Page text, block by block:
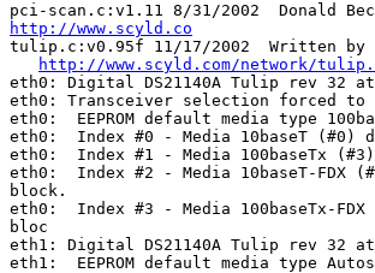
pci-scan.c:v1.11 8/31/2002  Donald
http://www.scyld.co
tulip.c:v0.95f 11/17/2002  Written by
http://www.scyld.com/network/
eth0: Digital DS21140A Tulip rev 32 at
eth0: Transceiver selection forced to
eth0:  EEPROM default media type
eth0:  Index #0 - Media 10baseT (#0)
eth0:  Index #1 - Media 100baseTx
eth0:  Index #2 - Media 10baseT-FDX
block.
eth0:  Index #3 - Media 100baseTx-
bloc
eth1: Digital DS21140A Tulip rev 32 at
eth1:  EEPROM default media type